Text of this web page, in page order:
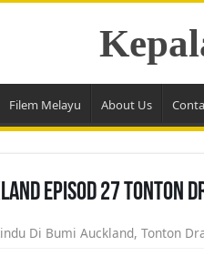
Filem Melayu About Us
Episod 27 Tonton
Di Bumi Auckland, Tonton